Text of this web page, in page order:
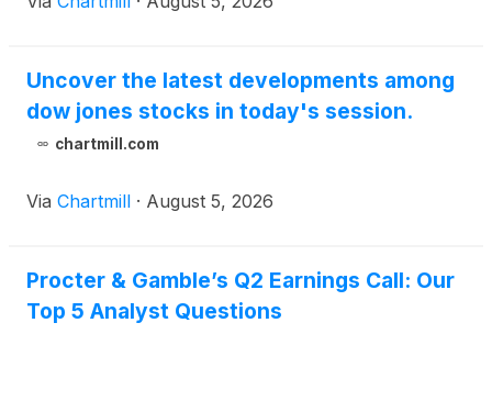
Uncover the latest developments among
dow jones stocks in today's session.
chartmill.com
Via Chartmill · August 5, 2026
Procter & Gamble’s Q2 Earnings Call: Our
Top 5 Analyst Questions